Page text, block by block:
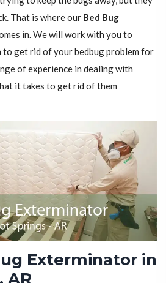
That is where our Bed Bug
in. We will work with you to
to get rid of your bedbug problem for
of experience in dealing with
it takes to get rid of them
Exterminator in
AR